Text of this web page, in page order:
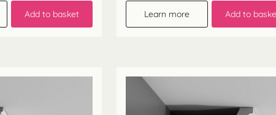
Add to basket Learn more Add to